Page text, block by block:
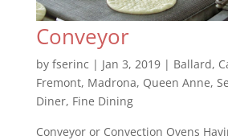
Conveyor
by fserinc | Jan 3, 2019| Ballard,
Fremont, Madrona, Queen Anne,
Diner, Fine Dining
Conveyor or Convection Ovens